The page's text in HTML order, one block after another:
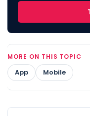
MORE ON THIS TOPIC
App Mobile